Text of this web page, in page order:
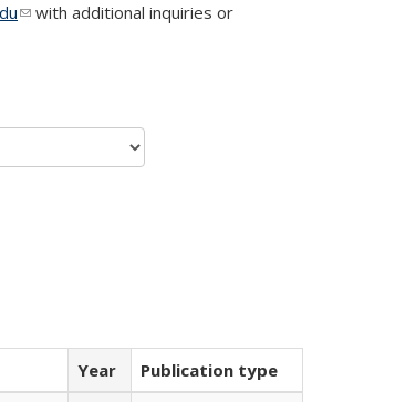
(link sends e-mail)
with additional inquiries or
Year
Publication type